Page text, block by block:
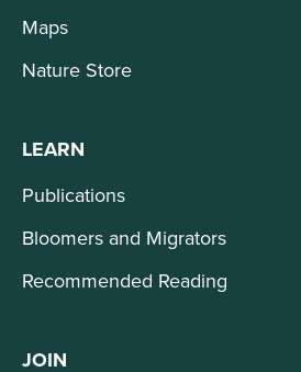
Maps
Nature Store
LEARN
Publications
Bloomers and Migrators
Recommended Reading
JOIN